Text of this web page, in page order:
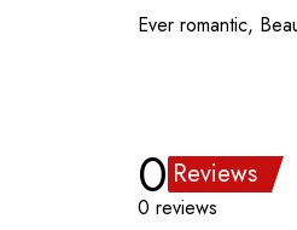
Ever romantic,
0 Reviews
0 reviews